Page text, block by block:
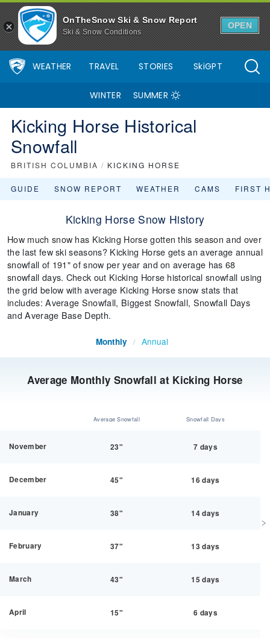
OnTheSnow Ski & Snow Report
Ski & Snow Conditions
OPEN
WEATHER TRAVEL STORIES SkiGPT
WINTER SUMMER
Kicking Horse Historical
Snowfall
BRITISH COLUMBIA / KICKING HORSE
GUIDE SNOW REPORT WEATHER CAMS FIRST
Kicking Horse Snow History
How much snow has Kicking Horse gotten this season and over
the last few ski seasons? Kicking Horse gets an average annual
snowfall of 191" of snow per year and on average has 68
snowfall days. Check out Kicking Horse historical snowfall using
the grid below with average Kicking Horse snow stats that
includes: Average Snowfall, Biggest Snowfall, Snowfall Days
and Average Base Depth.
Average Monthly Snowfall at Kicking Horse
Monthly / Annual
Average Snowfall Snowfall Days
November 23" 7 days
December 45" 16 days
January 38" 14 days
February 37" 13 days
March 43" 15 days
April 15" 6 days